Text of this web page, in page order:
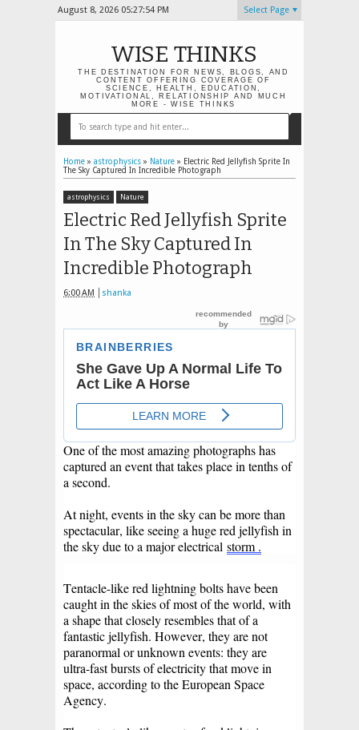
August 8, 2026 05:27:54 PM Select Page
WISE THINKS
THE DESTINATION FOR NEWS, BLOGS, AND
CONTENT OFFERING COVERAGE OF
SCIENCE, HEALTH, EDUCATION,
MOTIVATIONAL, RELATIONSHIP AND MUCH
MORE - WISE THINKS
Home » astrophysics » Nature » Electric Red Jellyfish Sprite In
The Sky Captured In Incredible Photograph
astrophysics Nature
Electric Red Jellyfish Sprite
In The Sky Captured In
Incredible Photograph
6:00 AM shanka
One of the most amazing photographs has
captured an event that takes place in tenths of
a second.
At night, events in the sky can be more than
spectacular, like seeing a huge red jellyfish in
the sky due to a major electrical storm .
Tentacle-like red lightning bolts have been
caught in the skies of most of the world, with
a shape that closely resembles that of a
fantastic jellyfish. However, they are not
paranormal or unknown events: they are
ultra-fast bursts of electricity that move in
space, according to the European Space
Agency.